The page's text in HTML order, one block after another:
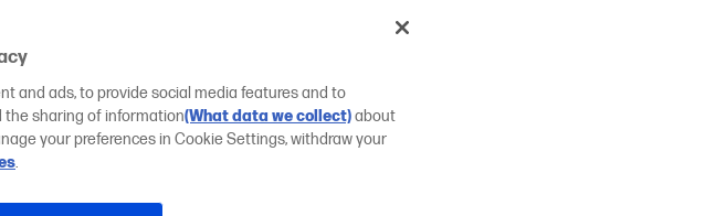
and ads, to provide social media features and to
the sharing of information(What data we collect)about
your preferences in Cookie Settings, withdraw your
.